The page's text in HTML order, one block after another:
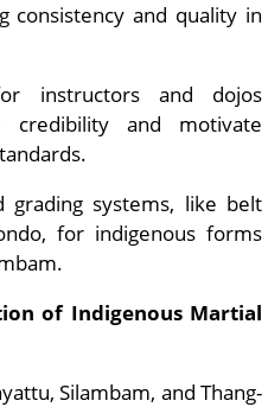
consistency and quality in
instructors and dojos
credibility and motivate
grading systems, like belt
for indigenous forms
of Indigenous Martial
Silambam, and Thang-